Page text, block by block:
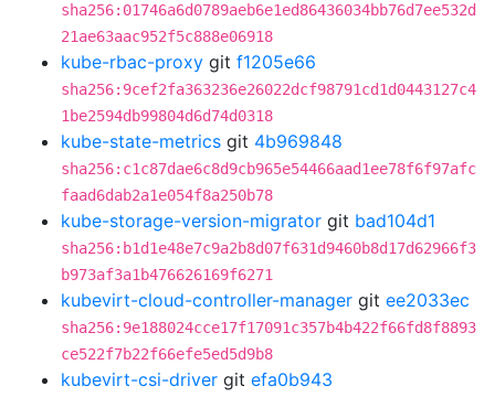
sha256:01746a6d0789aeb6e1ed86436034bb76d7ee532d
21ae63aac952f5c888e06918
kube-rbac-proxy git f1205e66
sha256:9cef2fa363236e26022dcf98791cd1d0443127c4
1be2594db99804d6d74d0318
kube-state-metrics git 4b969848
sha256:c1c87dae6c8d9cb965e54466aad1ee78f6f97afc
faad6dab2a1e054f8a250b78
kube-storage-version-migrator git bad104d1
sha256:b1d1e48e7c9a2b8d07f631d9460b8d17d62966f3
b973af3a1b476626169f6271
kubevirt-cloud-controller-manager git ee2033ec
sha256:9e188024cce17f17091c357b4b422f66fd8f8893
ce522f7b22f66efe5ed5d9b8
kubevirt-csi-driver git efa0b943